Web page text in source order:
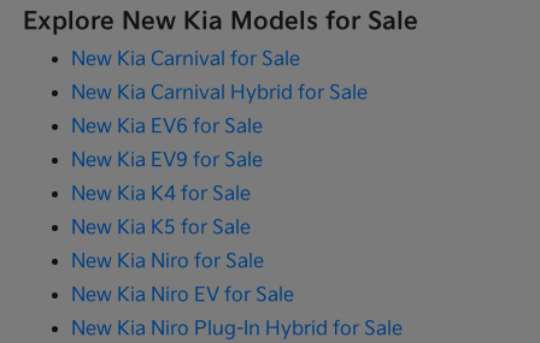
Explore New Kia Models for Sale
New Kia Carnival for Sale
New Kia Carnival Hybrid for Sale
New Kia EV6 for Sale
New Kia EV9 for Sale
New Kia K4 for Sale
New Kia K5 for Sale
New Kia Niro for Sale
New Kia Niro EV for Sale
New Kia Niro Plug-In Hybrid for Sale